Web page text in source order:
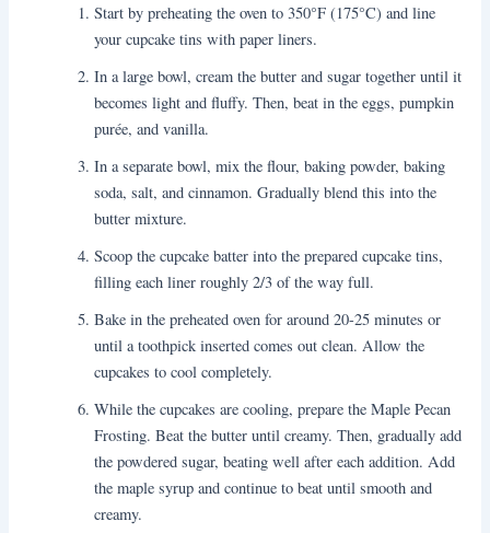
Start by preheating the oven to 350°F (175°C) and line
your cupcake tins with paper liners.
In a large bowl, cream the butter and sugar together until it
becomes light and fluffy. Then, beat in the eggs, pumpkin
purée, and vanilla.
In a separate bowl, mix the flour, baking powder, baking
soda, salt, and cinnamon. Gradually blend this into the
butter mixture.
Scoop the cupcake batter into the prepared cupcake tins,
filling each liner roughly 2/3 of the way full.
Bake in the preheated oven for around 20-25 minutes or
until a toothpick inserted comes out clean. Allow the
cupcakes to cool completely.
While the cupcakes are cooling, prepare the Maple Pecan
Frosting. Beat the butter until creamy. Then, gradually add
the powdered sugar, beating well after each addition. Add
the maple syrup and continue to beat until smooth and
creamy.